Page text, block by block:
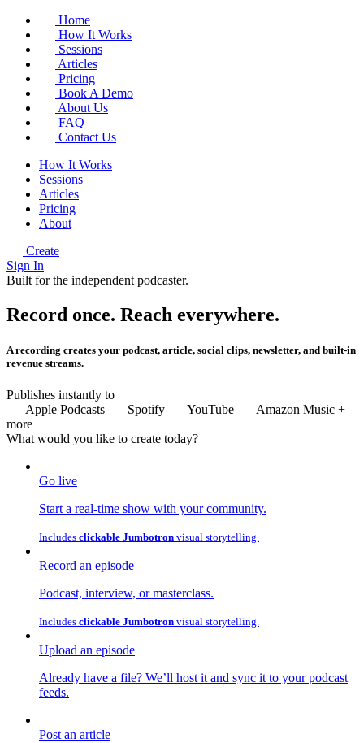
Home
How It Works
Sessions
Articles
Pricing
Book A Demo
About Us
FAQ
Contact Us
How It Works
Sessions
Articles
Pricing
About
Create
Sign In
Built for the independent podcaster.
Record once. Reach everywhere.
A recording creates your podcast, article, social clips, newsletter, and built-in
revenue streams.
Publishes instantly to
Apple Podcasts
Spotify YouTube Amazon Music +
more
What would you like to create today?
Go live
Start a real-time show with your community.
Includes clickable Jumbotron visual storytelling.
Record an episode
Podcast, interview, or masterclass.
Includes clickable Jumbotron visual storytelling.
Upload an episode
Already have a file? We’ll host it and sync it to your podcast
feeds.
Post an article